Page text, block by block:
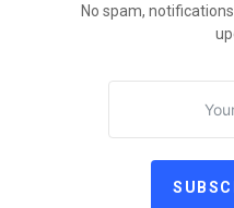
No spam,